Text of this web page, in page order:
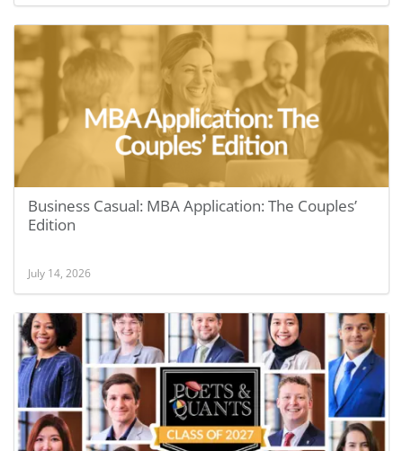
Business Casual: MBA Application: The Couples’
Edition
July 14, 2026